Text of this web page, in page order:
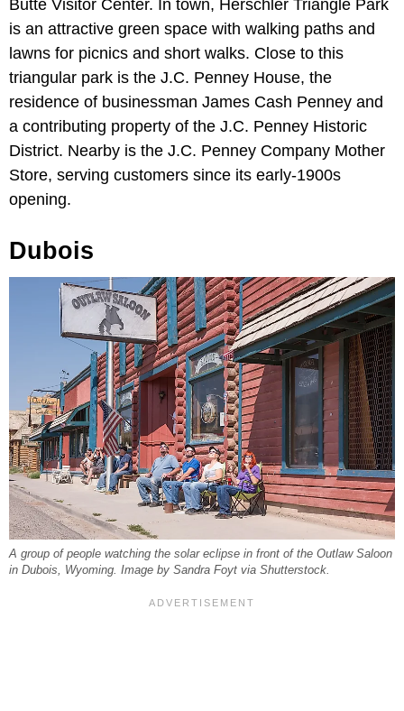
Butte Visitor Center. In town, Herschler Triangle Park
is an attractive green space with walking paths and
lawns for picnics and short walks. Close to this
triangular park is the J.C. Penney House, the
residence of businessman James Cash Penney and
a contributing property of the J.C. Penney Historic
District. Nearby is the J.C. Penney Company Mother
Store, serving customers since its early-1900s
opening.
Dubois
A group of people watching the solar eclipse in front of the Outlaw Saloon
in Dubois, Wyoming. Image by Sandra Foyt via Shutterstock.